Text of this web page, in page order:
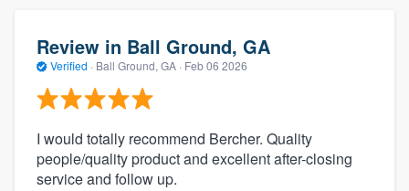
Review in Ball Ground, GA
Verified · Ball Ground, GA · Feb 06 2026
I would totally recommend Bercher. Quality
people/quality product and excellent after-closing
service and follow up.